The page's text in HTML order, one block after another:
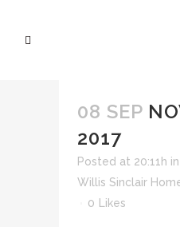
08 SEP
2017
Posted at 20:11h in
Willis Sinclair
0
Likes